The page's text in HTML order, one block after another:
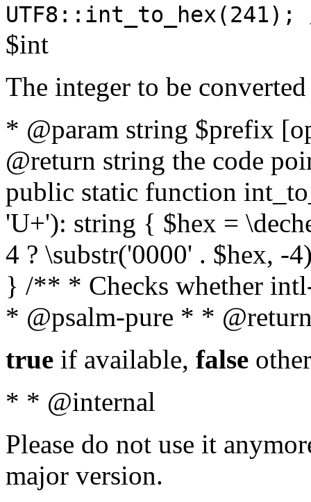
$int
The integer to be
* @param string $prefix
@return string the code
public static function
'U+'): string { $hex =
4 ? \substr('0000' . $hex, -
} /** * Checks whether
* @psalm-pure * *
true if available, false
* * @internal
Please do not use it
major version.